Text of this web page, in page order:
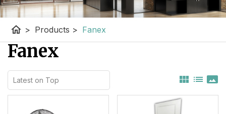
home > Products > Fanex
Fanex
view_module list panorama